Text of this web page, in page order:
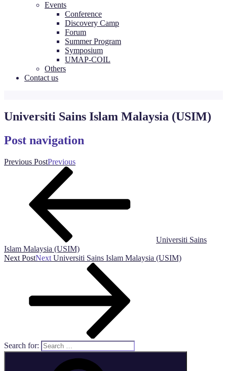
Events
Conference
Discovery Camp
Forum
Summer Program
Symposium
UMAP-COIL
Others
Contact us
Universiti Sains Islam Malaysia (USIM)
Post navigation
Previous PostPrevious
Universiti Sains
Islam Malaysia (USIM)
Next PostNext Universiti Sains Islam Malaysia (USIM)
Search for: